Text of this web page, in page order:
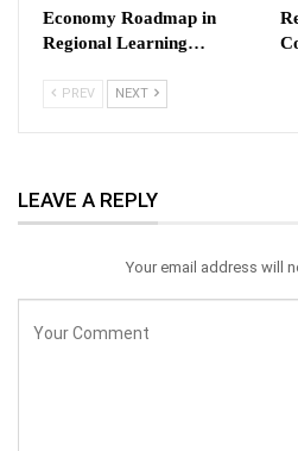
Economy Roadmap in
Regional Learning…
PREV NEXT
LEAVE A REPLY
Your email address will